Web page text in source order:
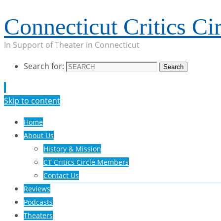
Connecticut Critics
In Support of Theater in Connecticut
Search for:
Search
Skip to content
Home
About Us
History & Mission
CT Critics Circle Members
Contact Us
Reviews
Podcasts
Theaters